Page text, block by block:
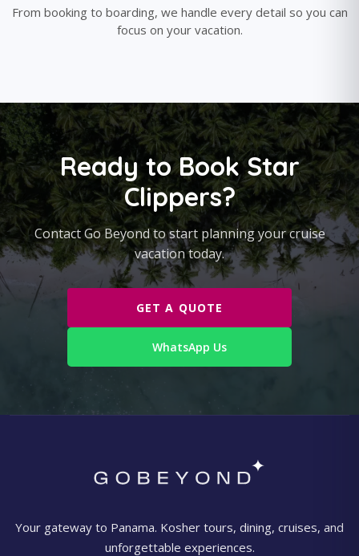
From booking to boarding, we handle every detail so you can
focus on your vacation.
Ready to Book Star
Clippers?
Contact Go Beyond to start planning your cruise
vacation today.
GET A QUOTE
WhatsApp Us
Your gateway to Panama. Kosher tours, dining, cruises, and
unforgettable experiences.